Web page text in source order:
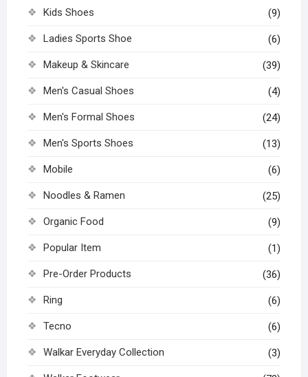
Kids Shoes (9)
Ladies Sports Shoe (6)
Makeup & Skincare (39)
Men's Casual Shoes (4)
Men's Formal Shoes (24)
Men's Sports Shoes (13)
Mobile (6)
Noodles & Ramen (25)
Organic Food (9)
Popular Item (1)
Pre-Order Products (36)
Ring (6)
Tecno (6)
Walkar Everyday Collection (3)